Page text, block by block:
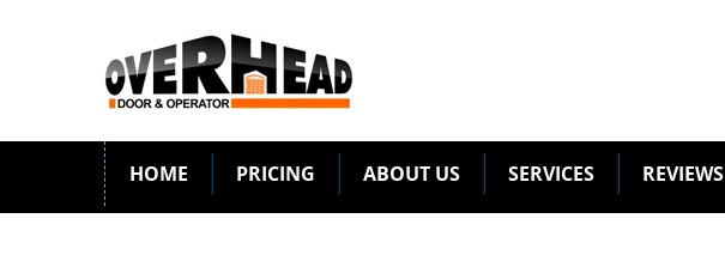
HOME PRICING ABOUT US SERVICES REVIEWS